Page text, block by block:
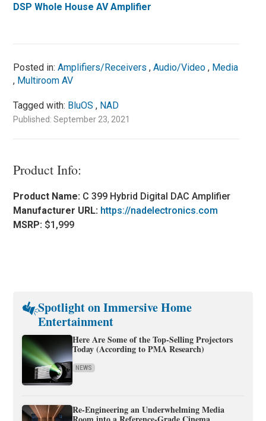
DSP Whole House AV Amplifier
Posted in:Amplifiers/Receivers ,Audio/Video , Media
, Multiroom AV
Tagged with: BluOS , NAD
Published: September 23, 2021
Product Info:
Product Name: C 399 Hybrid Digital DAC Amplifier
Manufacturer URL: https://nadelectronics.com
MSRP: $1,999
Spotlight on Immersive Home
Entertainment
Here Are Some of the Top-Selling Projectors
Today (According to PMA Research)
NEWS
Re-Engineering an Underwhelming Media